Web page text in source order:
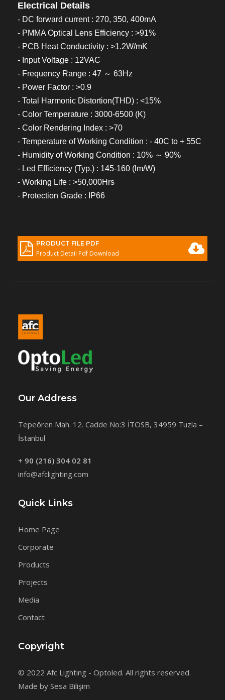
Electrical Details
- DC forward current : 270, 350, 400mA
- PMMA Optical Lens Efficiency : >91%
- PCB Heat Conductivity : >1.2W/mK
- Input Voltage : 12VAC
- Frequency Range : 47 ～ 63Hz
- Power Factor : >0.9
- Total Harmonic Distortion(THD) : <15%
- Color Temperature : 3000-6500 (K)
- Color Rendering Index : >70
- Temperature of Working Condition : - 40C to + 55C
- Humidity of Working Condition : 10% ～ 90%
- Led Efficiency (Typ.) : 145-160 (lm/W)
- Working Life : >50,000Hrs
- Protection Grade : IP66
PRODUCT FILE PDF
Product Detail Pdf Download
Our Address
Tepeören Mah. 12. Cadde No:3 İTOSB, 34959 Tuzla –
İstanbul
+ 90 (216) 304 02 81
info@afclighting.com
Quick Links
Home Page
Corporate
Products
Projects
Media
Contact
Copyright
© 2022 Afc Lighting - Optoled. All rights reserved.
Made by Sesa Bilişim